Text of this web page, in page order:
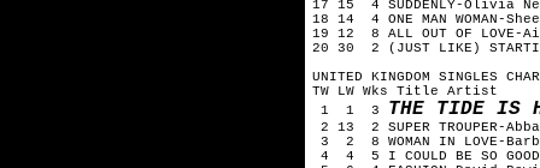
17 15 4 SUDDENLY-Olivia
18 14 4 ONE MAN WOMAN-
19 12 8 ALL OUT OF LOVE-
20 30 2 (JUST LIKE)
UNITED KINGDOM SINGLES
TW LW Wks Title Artist
1 1 3 THE TIDE IS
2 13 2 SUPER TROUPER-
3 2 8 WOMAN IN LOVE-
4 4 5 I COULD BE SO